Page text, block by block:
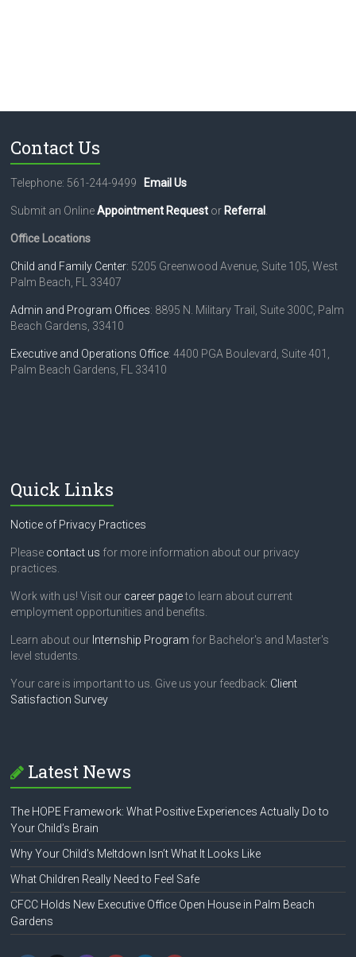
Contact Us
Telephone: 561-244-9499 Email Us
Submit an OnlineAppointment Request or Referral
Office Locations
Child and Family Center: 5205 Greenwood Avenue, Suite 105, West
Palm Beach, FL 33407
Admin and Program Offices: 8895 N. Military Trail, Suite 300C, Palm
Beach Gardens, 33410
Executive and Operations Office: 4400 PGA Boulevard, Suite 401,
Palm Beach Gardens, FL 33410
Quick Links
Notice of Privacy Practices
Please contact us for more information about our privacy
practices.
Work with us! Visit our career pageto learn about current
employment opportunities and benefits.
Learn about our Internship Program for Bachelor's and Master's
level students.
Your care is important to us. Give us your feedback: Client
Satisfaction Survey
Latest News
The HOPE Framework: What Positive Experiences Actually Do to
Your Child’s Brain
Why Your Child’s Meltdown Isn’t What It Looks Like
What Children Really Need to Feel Safe
CFCC Holds New Executive Office Open House in Palm Beach
Gardens